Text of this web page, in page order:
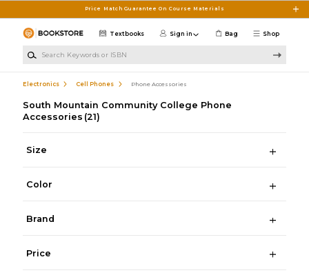
Price Match Guarantee On Course Materials
Shop
Textbooks Sign in Bag
Electronics Cell Phones Phone Accessories
South Mountain Community College Phone
Accessories (21)
Size
Color
Brand
Price